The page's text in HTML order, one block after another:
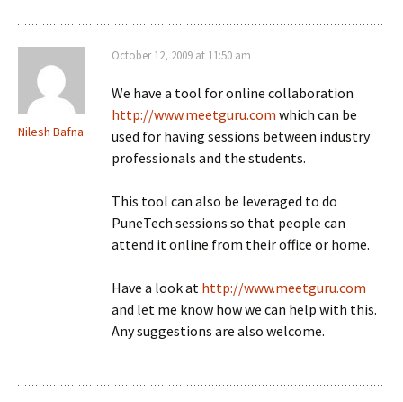
Nilesh Bafna
October 12, 2009 at 11:50 am
We have a tool for online collaboration
http://www.meetguru.com which can be
used for having sessions between industry
professionals and the students.
This tool can also be leveraged to do
PuneTech sessions so that people can
attend it online from their office or home.
Have a look at http://www.meetguru.com
and let me know how we can help with this.
Any suggestions are also welcome.